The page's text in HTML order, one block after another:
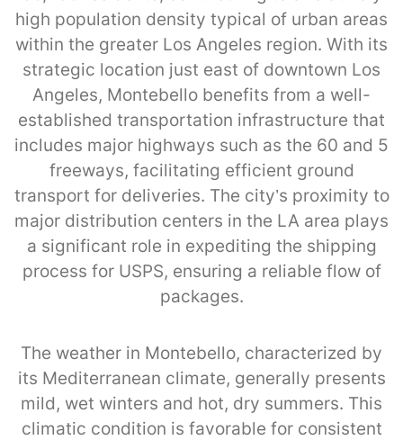
high population density typical of urban areas
within the greater Los Angeles region. With its
strategic location just east of downtown Los
Angeles, Montebello benefits from a well-
established transportation infrastructure that
includes major highways such as the 60 and 5
freeways, facilitating efficient ground
transport for deliveries. The city’s proximity to
major distribution centers in the LA area plays
a significant role in expediting the shipping
process for USPS, ensuring a reliable flow of
packages.
The weather in Montebello, characterized by
its Mediterranean climate, generally presents
mild, wet winters and hot, dry summers. This
climatic condition is favorable for consistent